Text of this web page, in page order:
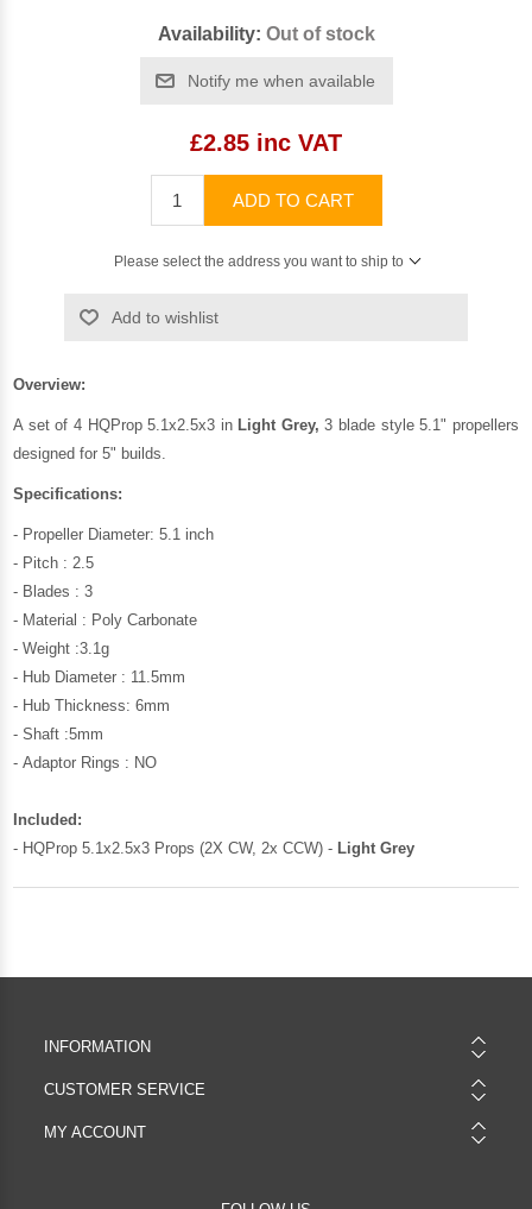
Availability: Out of stock
Notify me when available
£2.85 inc VAT
ADD TO CART
Please select the address you want to ship to
Add to wishlist
Overview:
A set of 4 HQProp 5.1x2.5x3 in Light Grey,3 blade style 5.1" propellers
designed for 5" builds.
Specifications:
- Propeller Diameter: 5.1 inch
- Pitch : 2.5
- Blades : 3
- Material : Poly Carbonate
- Weight :3.1g
- Hub Diameter : 11.5mm
- Hub Thickness: 6mm
- Shaft :5mm
- Adaptor Rings : NO
Included:
- HQProp 5.1x2.5x3 Props (2X CW, 2x CCW) - Light Grey
INFORMATION
CUSTOMER SERVICE
MY ACCOUNT